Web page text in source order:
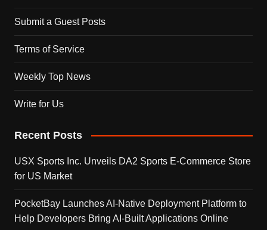
Submit a Guest Posts
Terms of Service
Weekly Top News
Write for Us
Recent Posts
USX Sports Inc. Unveils DA2 Sports E-Commerce Store
for US Market
PocketBay Launches AI-Native Deployment Platform to
Help Developers Bring AI-Built Applications Online